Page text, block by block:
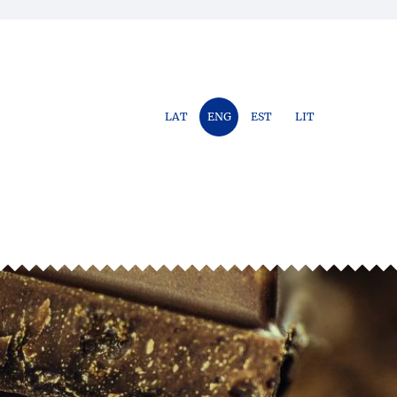
LAT ENG EST LIT